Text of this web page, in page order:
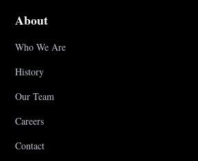
About
Who We Are
History
Our Team
Careers
Contact